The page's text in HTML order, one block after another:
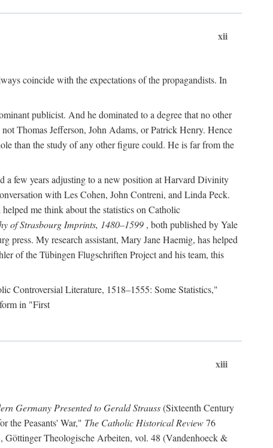
xii
coincide with the expectations of the propagandists. In
publicist. And he dominated to a degree that no other
Thomas Jefferson, John Adams, or Patrick Henry. Hence
than the study of any other figure could. He is far from the
a few years adjusting to a new position at Harvard Divinity
with Les Cohen, John Contreni, and Linda Peck.
me think about the statistics on Catholic
of Strasbourg Imprints, 1480–1599 , both published by Yale
press. My research assistant, Mary Jane Haemig, has helped
of the Tübingen Flugschriften Project and his team, this
Controversial Literature, 1518–1555: Some Statistics,"
in "First
xiii
Germany Presented to Gerald Strauss(Sixteenth Century
the Peasants' War," The Catholic Historical Review76
Göttinger Theologische Arbeiten, vol. 48 (Vandenhoeck &